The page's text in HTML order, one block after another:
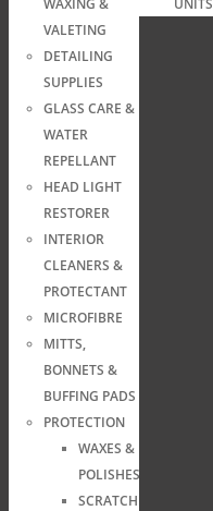
VALETING
DETAILING
SUPPLIES
GLASS CARE &
WATER
REPELLANT
HEAD LIGHT
RESTORER
INTERIOR
CLEANERS &
PROTECTANT
MICROFIBRE
MITTS,
BONNETS &
BUFFING PADS
PROTECTION
WAXES &
POLISHES
SCRATCH